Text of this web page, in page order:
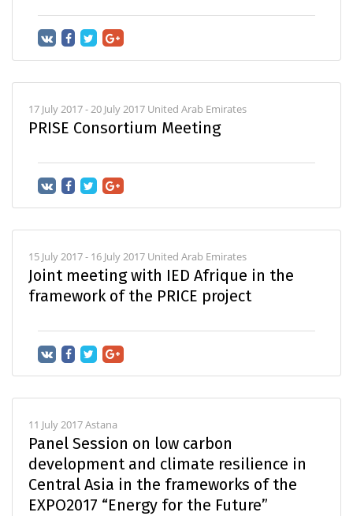
17 July 2017 - 20 July 2017 United Arab Emirates
PRISE Consortium Meeting
15 July 2017 - 16 July 2017 United Arab Emirates
Joint meeting with IED Afrique in the
framework of the PRICE project
11 July 2017 Astana
Panel Session on low carbon
development and climate resilience in
Central Asia in the frameworks of the
EXPO2017 “Energy for the Future”